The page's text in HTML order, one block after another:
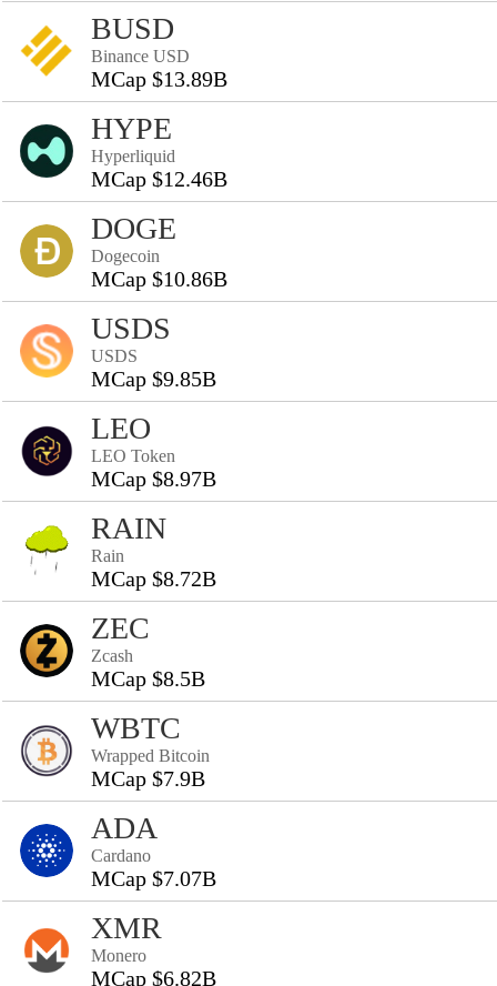
BUSD
Binance USD
MCap $13.89B
HYPE
Hyperliquid
MCap $12.46B
DOGE
Dogecoin
MCap $10.86B
USDS
USDS
MCap $9.85B
LEO
LEO Token
MCap $8.97B
RAIN
Rain
MCap $8.72B
ZEC
Zcash
MCap $8.5B
WBTC
Wrapped Bitcoin
MCap $7.9B
ADA
Cardano
MCap $7.07B
XMR
Monero
MCap $6.82B